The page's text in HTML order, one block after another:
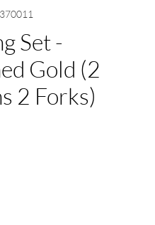
Set -
Gold (2
2 Forks)